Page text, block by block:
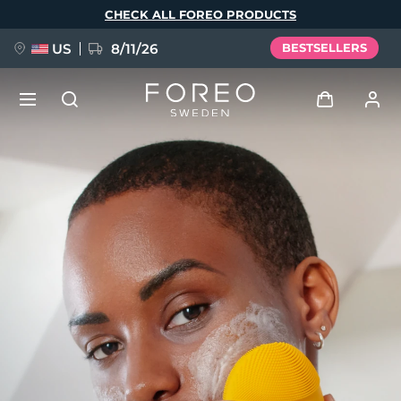
CHECK ALL FOREO PRODUCTS
US 8/11/26 BESTSELLERS
User profile
My devices
My orders
My addresses
My subscriptions
NEW
FAQ™ Pure Beauty-Tech Elixir
BREAKING NEWS
issa™ Teeth Whitening Set
Language
English Deutsch
Español
Français
Italiano
Português
Svenska
Русский
Türkçe
简体中文 繁體中文